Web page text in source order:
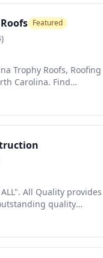
Featured
)
Trophy Roofs, Roofing
Carolina. Find
reviews and more.
Me' for North
Commerical Roof Co
ALL". All Quality provides
quality
and operated. All
We offer roofing
leak repairs, roo